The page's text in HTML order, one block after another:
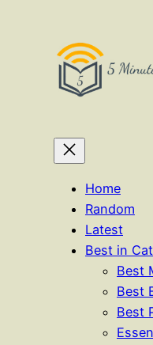
Home
Random
Latest
Best in
Best
Best
Best